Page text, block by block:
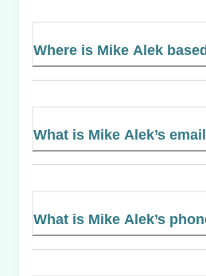
Where is Mike Alek
What is Mike Alek’s
What is Mike Alek’s